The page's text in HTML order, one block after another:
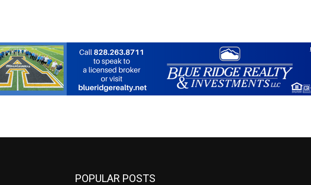
POPULAR POSTS